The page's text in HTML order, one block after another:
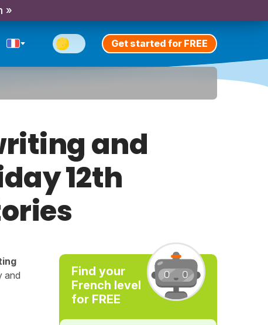
»
Get started for FREE
and
12th
and
Find your
French level
for FREE